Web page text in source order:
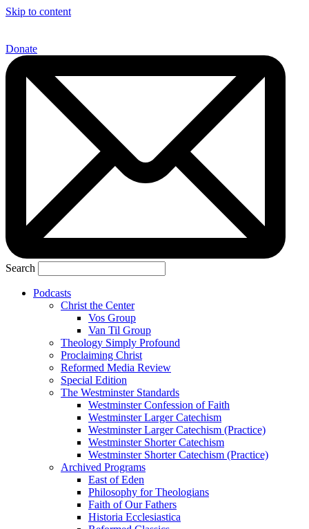
Skip to content
Donate
Search
Podcasts
Christ the Center
Vos Group
Van Til Group
Theology Simply Profound
Proclaiming Christ
Reformed Media Review
Special Edition
The Westminster Standards
Westminster Confession of Faith
Westminster Larger Catechism
Westminster Larger Catechism (Practice)
Westminster Shorter Catechism
Westminster Shorter Catechism (Practice)
Archived Programs
East of Eden
Philosophy for Theologians
Faith of Our Fathers
Historia Ecclesiastica